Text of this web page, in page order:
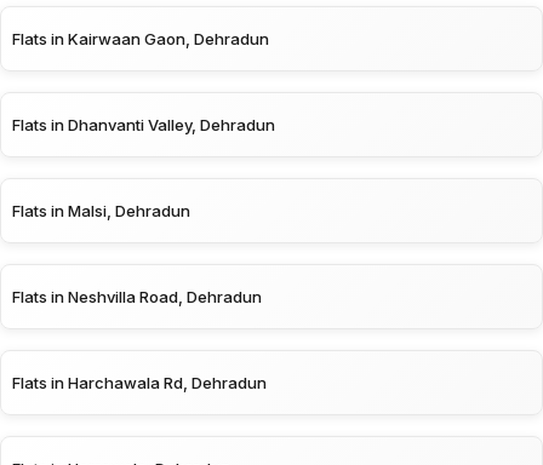
Flats in Kairwaan Gaon, Dehradun
Flats in Dhanvanti Valley, Dehradun
Flats in Malsi, Dehradun
Flats in Neshvilla Road, Dehradun
Flats in Harchawala Rd, Dehradun